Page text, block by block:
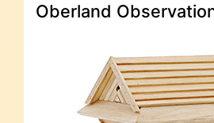
Oberland